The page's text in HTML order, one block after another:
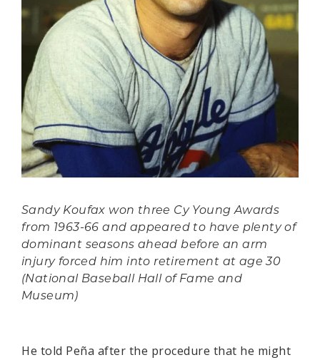
Sandy Koufax won three Cy Young Awards
from 1963-66 and appeared to have plenty of
dominant seasons ahead before an arm
injury forced him into retirement at age 30
(National Baseball Hall of Fame and
Museum)
He told Peña after the procedure that he might